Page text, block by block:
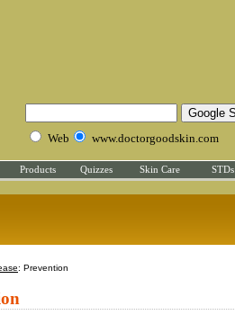
Web www.doctorgoodskin.com
Products Quizzes Skin Care STDs
: Prevention